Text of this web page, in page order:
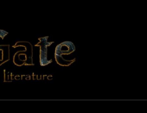
BLACK
GATE
Adventures
In Fantasy
Literature